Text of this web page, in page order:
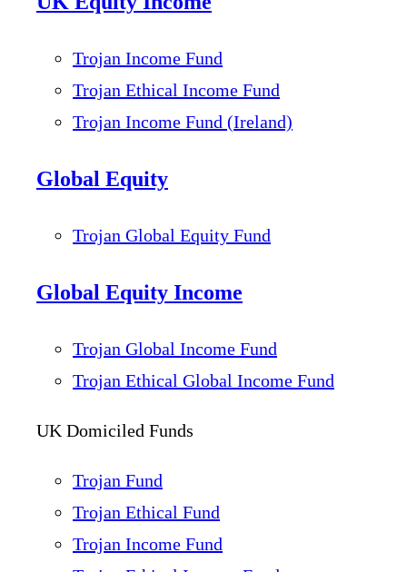
Trojan Income Fund
Trojan Ethical Income Fund
Trojan Income Fund (Ireland)
Global Equity
Trojan Global Equity Fund
Global Equity Income
Trojan Global Income Fund
Trojan Ethical Global Income Fund
UK Domiciled Funds
Trojan Fund
Trojan Ethical Fund
Trojan Income Fund